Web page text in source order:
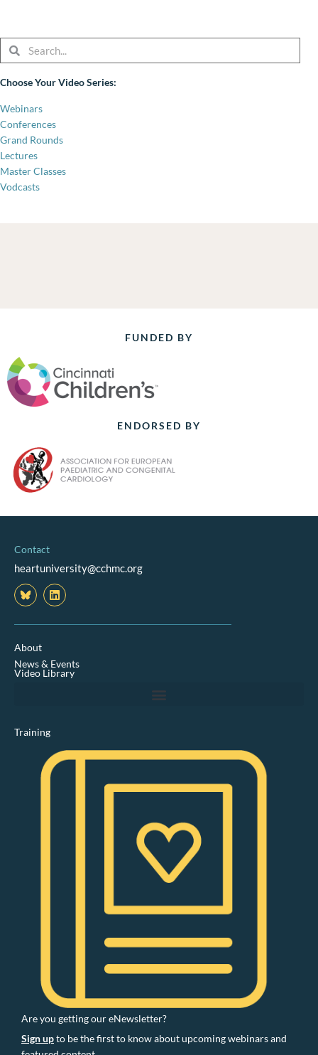
SearchSearch
Choose Your Video Series:
Webinars
Conferences
Grand Rounds
Lectures
Master Classes
Vodcasts
FUNDED BY
ENDORSED BY
Contact
heartuniversity@cchmc.org
L
i
k
i
n
About
News & Events
Video Library
Training
Are you getting our eNewsletter?
Sign upto be the first to know about upcoming webinars and